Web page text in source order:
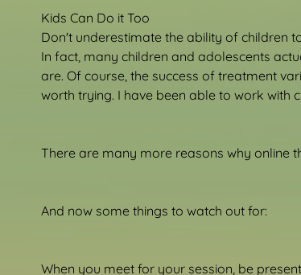
Kids Can Do it Too
Don't underestimate the ability of children
In fact, many children and adolescents
are. Of course, the success of treatment
worth trying. I have been able to work with
There are many more reasons why online
And now some things to watch out for:
When you meet for your session, be